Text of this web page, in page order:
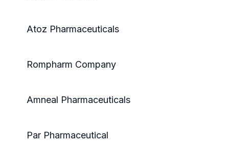
Atoz Pharmaceuticals
Rompharm Company
Amneal Pharmaceuticals
Par Pharmaceutical